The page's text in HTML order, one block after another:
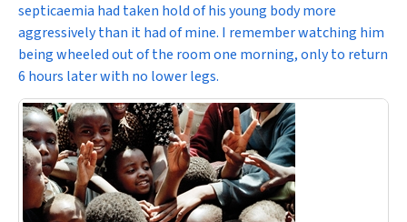
septicaemia had taken hold of his young body more
aggressively than it had of mine. I remember watching him
being wheeled out of the room one morning, only to return
6 hours later with no lower legs.